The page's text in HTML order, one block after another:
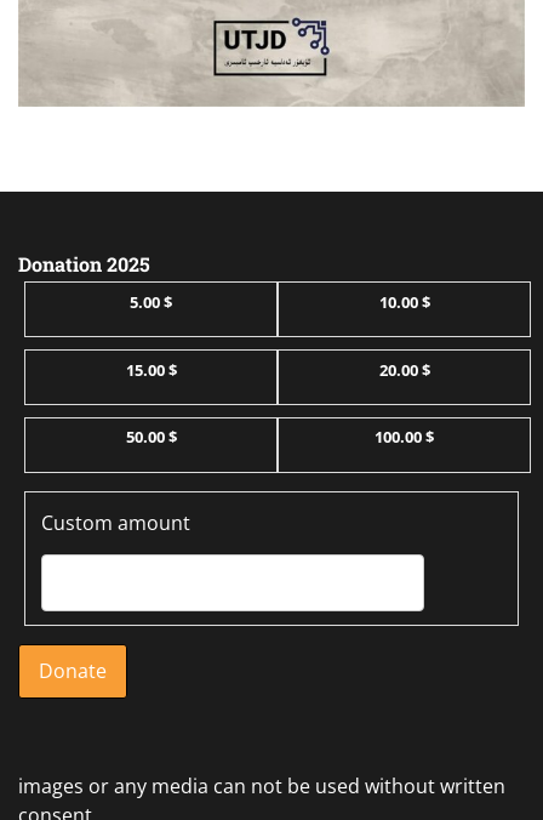
Donation 2025
5.00 $ 10.00 $
15.00 $ 20.00 $
50.00 $ 100.00 $
Custom amount
Donate
images or any media can not be used without written